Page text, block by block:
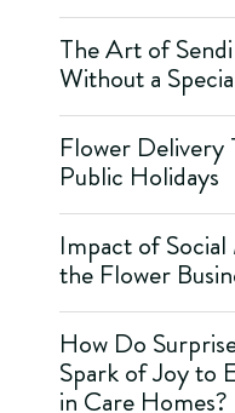
The Art of
Without a
Flower
Public Holidays
Impact of
the Flower
How Do
Spark of Joy to
in Care Homes?